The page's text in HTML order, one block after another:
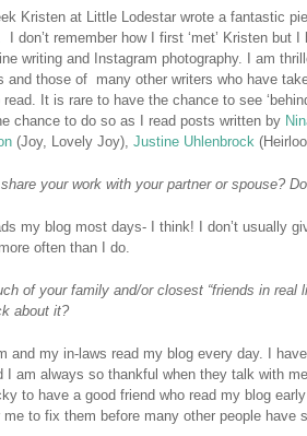
Kristen at Little Lodestar wrote a fantastic
I don’t remember how I first ‘met’ Kristen
writing and Instagram photography. I am
and those of many other writers who have
It is rare to have the chance to see
chance to do so as I read posts written by
(Joy, Lovely Joy), Justine Uhlenbrock
your work with your partner or spouse?
my blog most days- I think! I don’t usually
often than I do.
of your family and/or closest “friends in
about it?
and my in-laws read my blog every day. I
I am always so thankful when they talk with
to have a good friend who read my blog
me to fix them before many other people have